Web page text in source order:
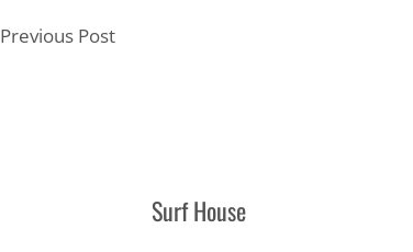
Previous Post
Surf House